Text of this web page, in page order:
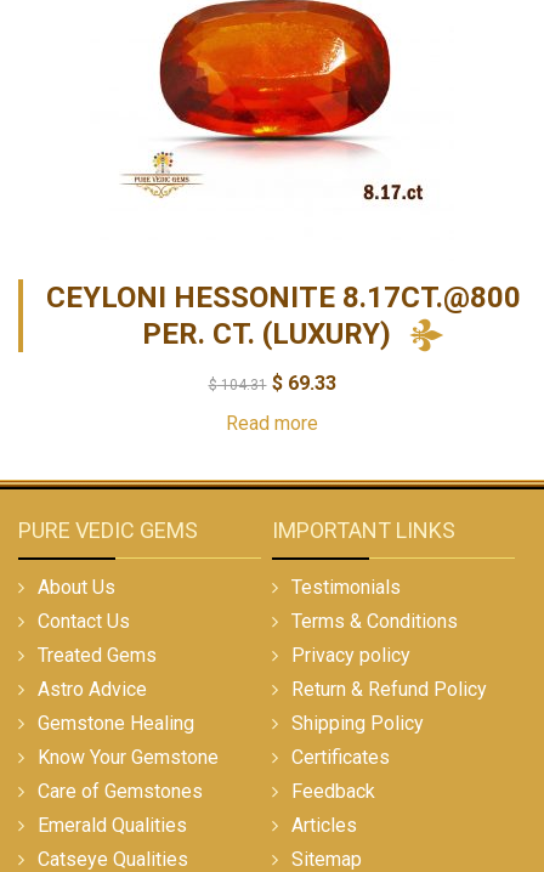
CEYLONI HESSONITE 8.17CT.@800
PER. CT. (LUXURY)
$104.31 $69.33
Read more
PURE VEDIC GEMS
About Us
Contact Us
Treated Gems
Astro Advice
Gemstone Healing
Know Your Gemstone
Care of Gemstones
Emerald Qualities
Catseye Qualities
IMPORTANT LINKS
Testimonials
Terms & Conditions
Privacy policy
Return & Refund Policy
Shipping Policy
Certificates
Feedback
Articles
Sitemap